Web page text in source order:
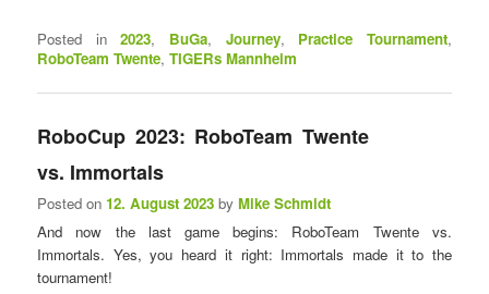
Posted in 2023, BuGa, Journey, Practice Tournament,
RoboTeam Twente,TIGERs Mannheim
RoboCup 2023: RoboTeam Twente
vs. Immortals
Posted on12. August 2023 byMike Schmidt
And now the last game begins: RoboTeam Twente vs.
Immortals. Yes, you heard it right: Immortals made it to the
tournament!